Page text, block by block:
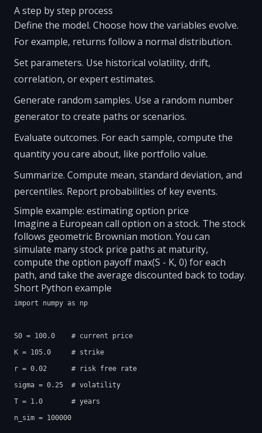
A step by step process
Define the model. Choose how the variables evolve.
For example, returns follow a normal distribution.
Set parameters. Use historical volatility, drift,
correlation, or expert estimates.
Generate random samples. Use a random number
generator to create paths or scenarios.
Evaluate outcomes. For each sample, compute the
quantity you care about, like portfolio value.
Summarize. Compute mean, standard deviation, and
percentiles. Report probabilities of key events.
Simple example: estimating option price
Imagine a European call option on a stock. The stock
follows geometric Brownian motion. You can
simulate many stock price paths at maturity,
compute the option payoff max(S - K, 0) for each
path, and take the average discounted back to today.
Short Python example
import numpy as np
S0 = 100.0    # current price
K = 105.0     # strike
r = 0.02      # risk free rate
sigma = 0.25  # volatility
T = 1.0       # years
n_sim = 100000